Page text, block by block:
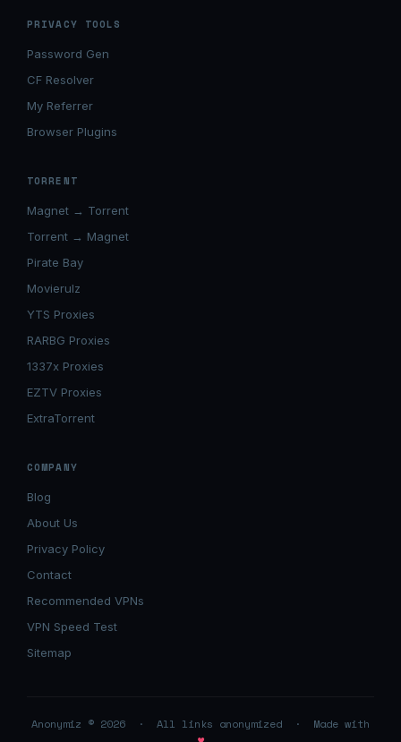
PRIVACY TOOLS
Password Gen
CF Resolver
My Referrer
Browser Plugins
TORRENT
Magnet → Torrent
Torrent → Magnet
Pirate Bay
Movierulz
YTS Proxies
RARBG Proxies
1337x Proxies
EZTV Proxies
ExtraTorrent
COMPANY
Blog
About Us
Privacy Policy
Contact
Recommended VPNs
VPN Speed Test
Sitemap
Anonymiz © 2026 · All links anonymized · Made with